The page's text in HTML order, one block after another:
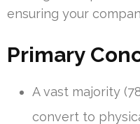
ensuring your
Primary
A vast majority
convert to